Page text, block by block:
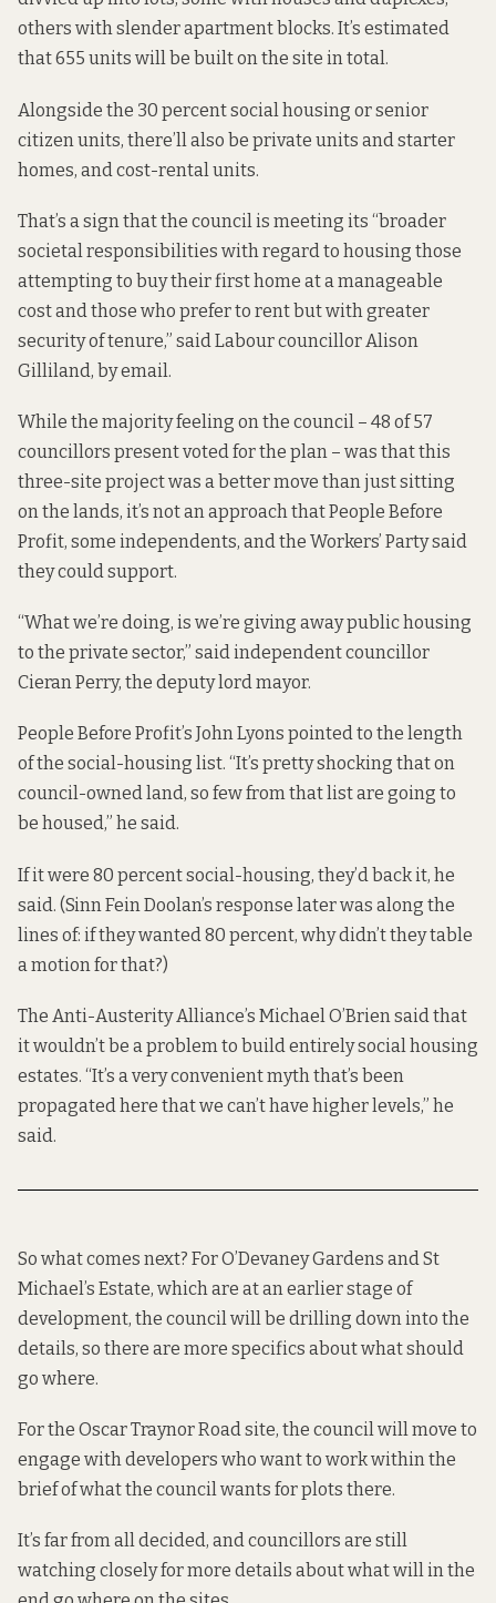
others with slender apartment blocks. It’s estimated
that 655 units will be built on the site in total.
Alongside the 30 percent social housing or senior
citizen units, there’ll also be private units and starter
homes, and cost-rental units.
That’s a sign that the council is meeting its “broader
societal responsibilities with regard to housing those
attempting to buy their first home at a manageable
cost and those who prefer to rent but with greater
security of tenure,” said Labour councillor Alison
Gilliland, by email.
While the majority feeling on the council – 48 of 57
councillors present voted for the plan – was that this
three-site project was a better move than just sitting
on the lands, it’s not an approach that People Before
Profit, some independents, and the Workers’ Party said
they could support.
“What we’re doing, is we’re giving away public housing
to the private sector,” said independent councillor
Cieran Perry, the deputy lord mayor.
People Before Profit’s John Lyons pointed to the length
of the social-housing list. “It’s pretty shocking that on
council-owned land, so few from that list are going to
be housed,” he said.
If it were 80 percent social-housing, they’d back it, he
said. (Sinn Fein Doolan’s response later was along the
lines of: if they wanted 80 percent, why didn’t they table
a motion for that?)
The Anti-Austerity Alliance’s Michael O’Brien said that
it wouldn’t be a problem to build entirely social housing
estates. “It’s a very convenient myth that’s been
propagated here that we can’t have higher levels,” he
said.
So what comes next? For O’Devaney Gardens and St
Michael’s Estate, which are at an earlier stage of
development, the council will be drilling down into the
details, so there are more specifics about what should
go where.
For the Oscar Traynor Road site, the council will move to
engage with developers who want to work within the
brief of what the council wants for plots there.
It’s far from all decided, and councillors are still
watching closely for more details about what will in the